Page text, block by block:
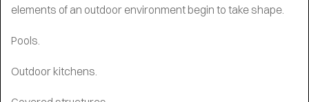
elements of an outdoor environment begin to take shape.
Pools.
Outdoor kitchens.